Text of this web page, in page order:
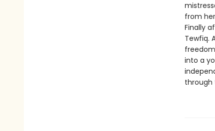
from
Finally
Tewfiq.
into a
through